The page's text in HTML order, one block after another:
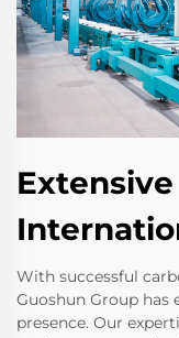
With successful
Guoshun Group
presence. Our